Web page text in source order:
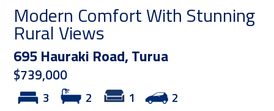
Modern Comfort With Stunning
Rural Views
695 Hauraki Road, Turua
$739,000
3 2 1 2